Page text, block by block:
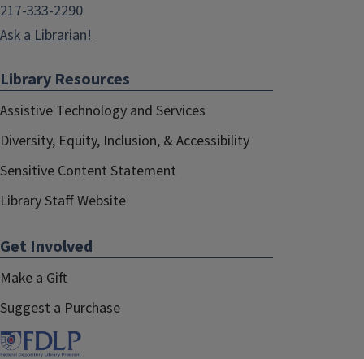
217-333-2290
Ask a Librarian!
Library Resources
Assistive Technology and Services
Diversity, Equity, Inclusion, & Accessibility
Sensitive Content Statement
Library Staff Website
Get Involved
Make a Gift
Suggest a Purchase